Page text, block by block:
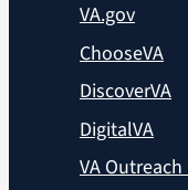
VA.gov
ChooseVA
DiscoverVA
DigitalVA
VA